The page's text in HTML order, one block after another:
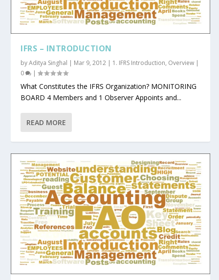
IFRS – INTRODUCTION
byAditya Singhal | Mar 9, 2012 | 1. IFRS Introduction, Overview |
0
|
What Constitutes the IFRS Organization? MONITORING
BOARD 4 Members and 1 Observer Appoints and...
READ MORE